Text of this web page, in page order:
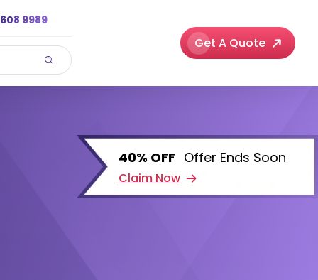
9989
Get A Quote
40% OFF Offer Ends Soon
Claim Now